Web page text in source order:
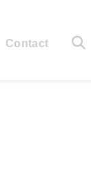
Contact